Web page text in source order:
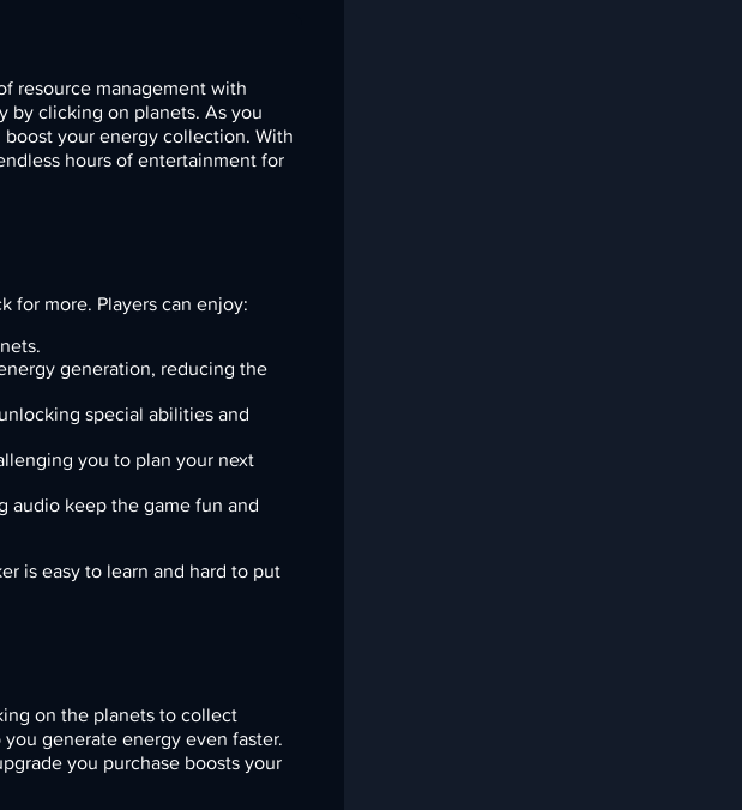
resource management with
by clicking on planets. As you
your energy collection. With
hours of entertainment for
for more. Players can enjoy:
generation, reducing the
special abilities and
you to plan your next
audio keep the game fun and
is easy to learn and hard to put
on the planets to collect
generate energy even faster.
you purchase boosts your